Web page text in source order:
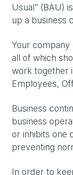
Usual" (BAU)
up a business
Your
all of which
work together
Employees,
Business
business
or inhibits one
preventing
In order to